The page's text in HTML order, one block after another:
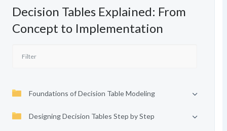
Decision Tables Explained: From
Concept to Implementation
Foundations of Decision Table Modeling
Designing Decision Tables Step by Step